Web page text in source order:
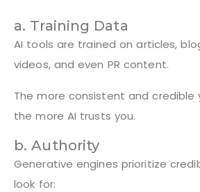
a. Training Data
AI tools are trained on articles,
videos, and even PR content.
The more consistent and credible
the more AI trusts you.
b. Authority
Generative engines prioritize
look for: